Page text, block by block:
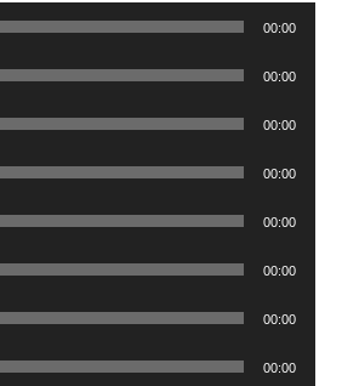
00:00
00:00
00:00
00:00
00:00
00:00
00:00
00:00